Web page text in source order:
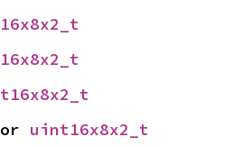
uint16x8x2_t